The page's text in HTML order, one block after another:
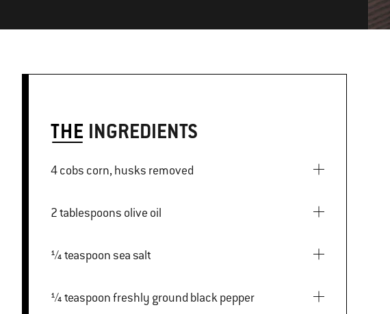
THE INGREDIENTS
4 cobs corn, husks removed
2 tablespoons olive oil
¼ teaspoon sea salt
¼ teaspoon freshly ground black pepper